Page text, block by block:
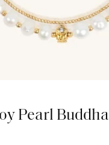
Pearl Buddha